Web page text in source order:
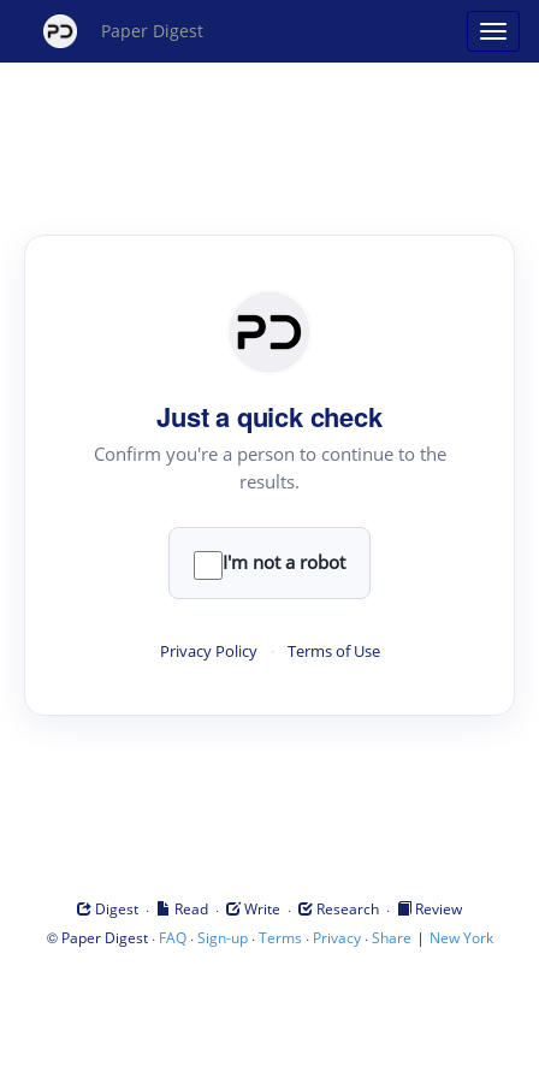
Paper Digest
Just a quick check
Confirm you're a person to continue to the
results.
I'm not a robot
Privacy Policy · Terms of Use
Digest · Read · Write · Research ·
Review
© Paper Digest· FAQ·Sign-up·Terms · Privacy·Share | New York